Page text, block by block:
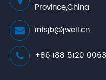
Province,China
infsjb@jwell.cn
+86 188 5120 0063